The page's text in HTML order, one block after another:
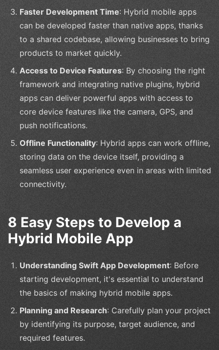
Faster Development Time: Hybrid mobile apps
can be developed faster than native apps, thanks
to a shared codebase, allowing businesses to bring
products to market quickly.
Access to Device Features: By choosing the right
framework and integrating native plugins, hybrid
apps can deliver powerful apps with access to
core device features like the camera, GPS, and
push notifications.
Offline Functionality: Hybrid apps can work offline,
storing data on the device itself, providing a
seamless user experience even in areas with limited
connectivity.
8 Easy Steps to Develop a
Hybrid Mobile App
Understanding Swift App Development: Before
starting development, it's essential to understand
the basics of making hybrid mobile apps.
Planning and Research: Carefully plan your project
by identifying its purpose, target audience, and
required features.